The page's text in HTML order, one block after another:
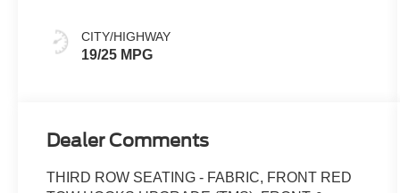
CITY/HIGHWAY
19/25 MPG
Dealer Comments
THIRD ROW SEATING - FABRIC, FRONT RED